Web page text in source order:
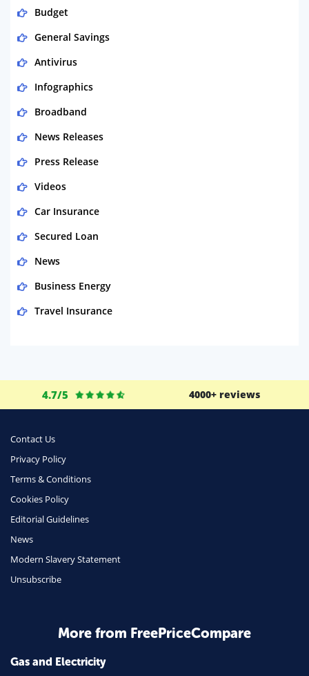
Budget
General Savings
Antivirus
Infographics
Broadband
News Releases
Press Release
Videos
Car Insurance
Secured Loan
News
Business Energy
Travel Insurance
Money
Phone & Internet
Health Insurance
Insurance
Daily Deals
Business & Marketing
Mortgage
4.7/5 4000+ reviews
Contact Us
Privacy Policy
Terms & Conditions
Cookies Policy
Editorial Guidelines
News
Modern Slavery Statement
Unsubscribe
More from FreePriceCompare
Gas and Electricity